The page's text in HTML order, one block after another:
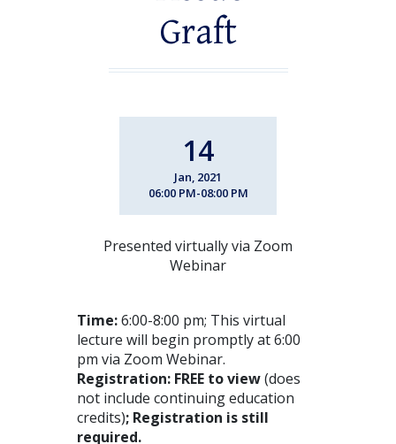
Graft
14
Jan, 2021
06:00 PM-08:00 PM
Presented virtually via Zoom
Webinar
Time:6:00-8:00 pm; This virtual
lecture will begin promptly at 6:00
pm via Zoom Webinar.
Registration: FREE to view(does
not include continuing education
credits); Registration is still
required.